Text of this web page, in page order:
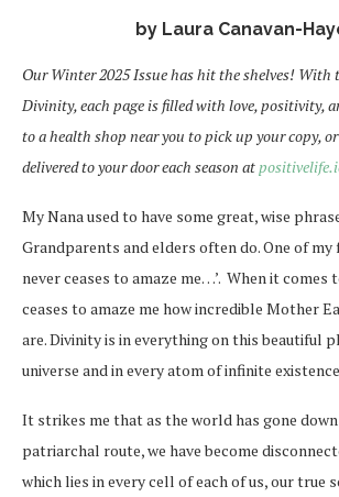
by Laura Canavan-
Our Winter 2025 Issue has hit the shelves! With
Divinity, each page is filled with love, positivity,
to a health shop near you to pick up your copy,
delivered to your door each season at
My Nana used to have some great, wise
Grandparents and elders often do. One of my
never ceases to amaze me…’. When it comes
ceases to amaze me how incredible Mother
are. Divinity is in everything on this beautiful
universe and in every atom of infinite
It strikes me that as the world has gone
patriarchal route, we have become
which lies in every cell of each of us, our true